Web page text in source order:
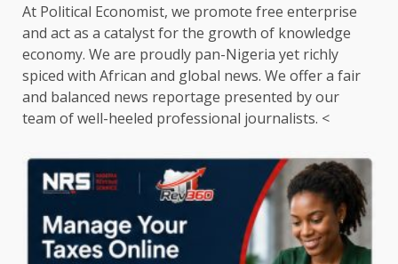
At Political Economist, we promote free enterprise
and act as a catalyst for the growth of knowledge
economy. We are proudly pan-Nigeria yet richly
spiced with African and global news. We offer a fair
and balanced news reportage presented by our
team of well-heeled professional journalists. <